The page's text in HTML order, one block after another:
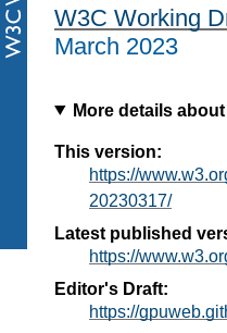
W3C Working
March 2023
More details
This version:
https://
20230317/
Latest published
https://
Editor's Draft:
https://